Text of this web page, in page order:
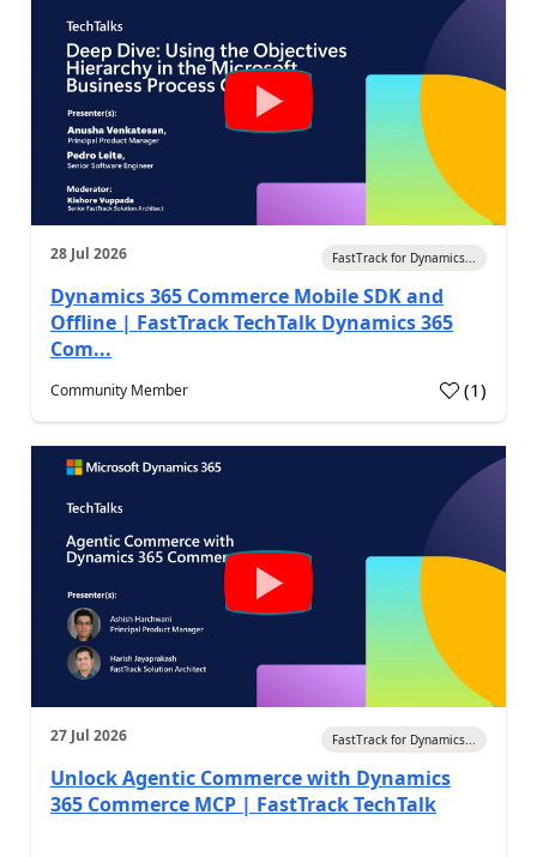
28 Jul 2026 FastTrack for Dynamics...
Dynamics 365 Commerce Mobile SDK and
Offline | FastTrack TechTalk Dynamics 365
Com...
Community Member (1)
27 Jul 2026 FastTrack for Dynamics...
Unlock Agentic Commerce with Dynamics
365 Commerce MCP | FastTrack TechTalk